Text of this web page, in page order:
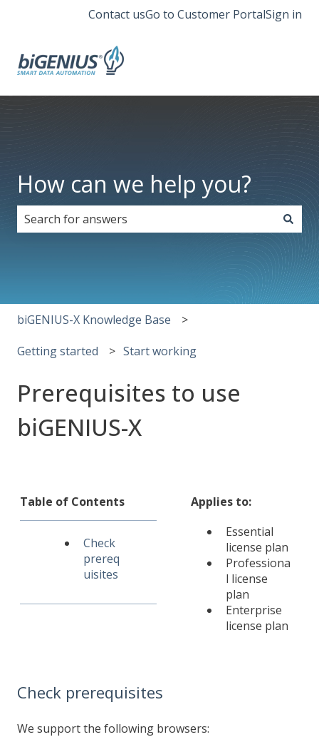
Contact usGo to Customer PortalSign in
How can we help you?
There are no suggestions because the search field
biGENIUS-X Knowledge Base
Getting started Start working
Prerequisites to use
biGENIUS-X
Table of Contents
Check
prereq
uisites
Applies to:
Essential
license plan
Professiona
l license
plan
Enterprise
license plan
Check prerequisites
We support the following browsers: